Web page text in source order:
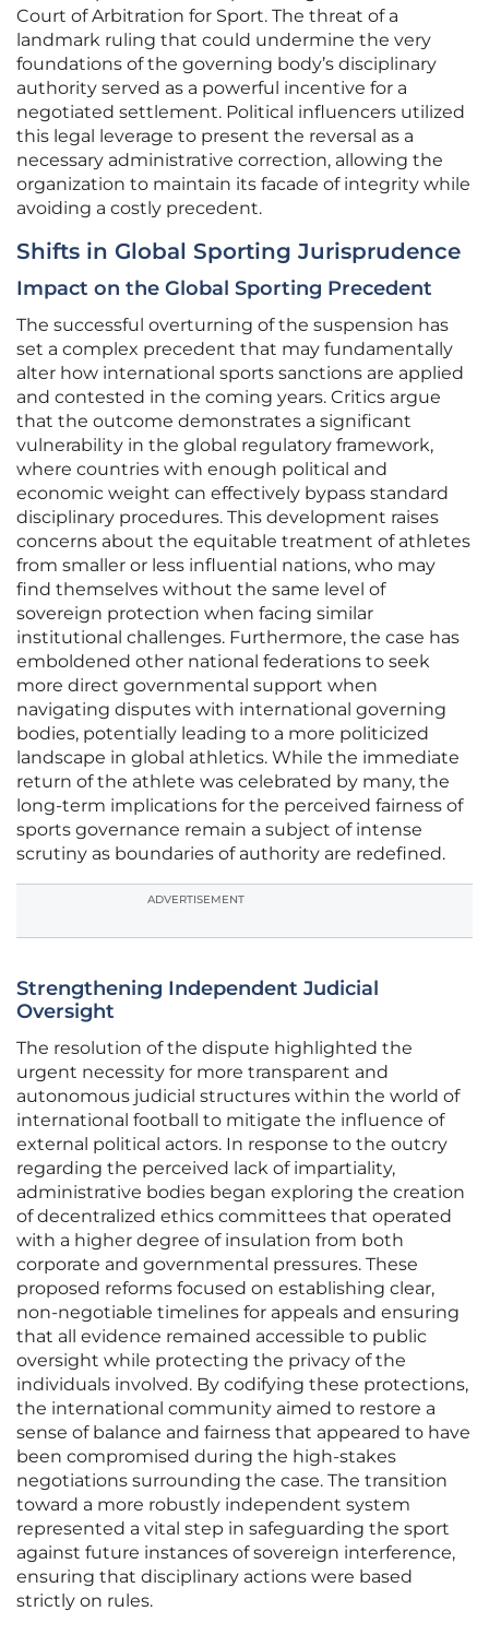
Court of Arbitration for Sport. The threat of a
landmark ruling that could undermine the very
foundations of the governing body’s disciplinary
authority served as a powerful incentive for a
negotiated settlement. Political influencers utilized
this legal leverage to present the reversal as a
necessary administrative correction, allowing the
organization to maintain its facade of integrity while
avoiding a costly precedent.
Shifts in Global Sporting Jurisprudence
Impact on the Global Sporting Precedent
The successful overturning of the suspension has
set a complex precedent that may fundamentally
alter how international sports sanctions are applied
and contested in the coming years. Critics argue
that the outcome demonstrates a significant
vulnerability in the global regulatory framework,
where countries with enough political and
economic weight can effectively bypass standard
disciplinary procedures. This development raises
concerns about the equitable treatment of athletes
from smaller or less influential nations, who may
find themselves without the same level of
sovereign protection when facing similar
institutional challenges. Furthermore, the case has
emboldened other national federations to seek
more direct governmental support when
navigating disputes with international governing
bodies, potentially leading to a more politicized
landscape in global athletics. While the immediate
return of the athlete was celebrated by many, the
long-term implications for the perceived fairness of
sports governance remain a subject of intense
scrutiny as boundaries of authority are redefined.
ADVERTISEMENT
Strengthening Independent Judicial
Oversight
The resolution of the dispute highlighted the
urgent necessity for more transparent and
autonomous judicial structures within the world of
international football to mitigate the influence of
external political actors. In response to the outcry
regarding the perceived lack of impartiality,
administrative bodies began exploring the creation
of decentralized ethics committees that operated
with a higher degree of insulation from both
corporate and governmental pressures. These
proposed reforms focused on establishing clear,
non-negotiable timelines for appeals and ensuring
that all evidence remained accessible to public
oversight while protecting the privacy of the
individuals involved. By codifying these protections,
the international community aimed to restore a
sense of balance and fairness that appeared to have
been compromised during the high-stakes
negotiations surrounding the case. The transition
toward a more robustly independent system
represented a vital step in safeguarding the sport
against future instances of sovereign interference,
ensuring that disciplinary actions were based
strictly on rules.